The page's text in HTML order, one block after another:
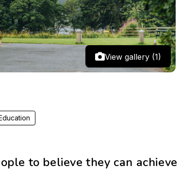
View gallery (1)
to believe they can